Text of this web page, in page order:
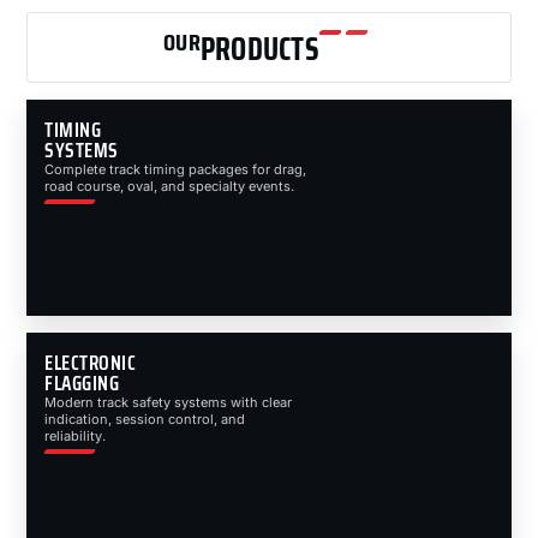
OURPRODUCTS
TIMING
SYSTEMS
Complete track timing packages for drag,
road course, oval, and specialty events.
ELECTRONIC
FLAGGING
Modern track safety systems with clear
indication, session control, and
reliability.